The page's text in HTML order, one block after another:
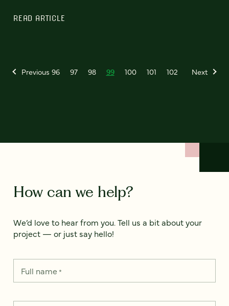
READ ARTICLE
Previous 96 97 98 99 100 101 102 Next
How can we help?
We’d love to hear from you. Tell us a bit about your
project — or just say hello!
Full name*